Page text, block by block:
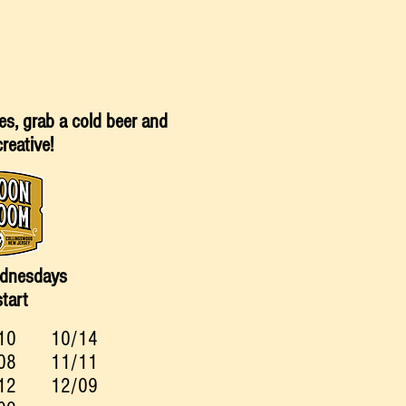
grab a cold beer and
10/14
11/11
12/09